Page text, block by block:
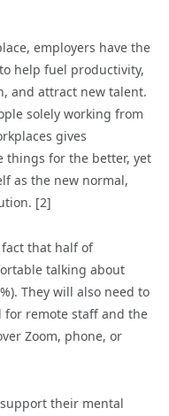
employers have the
help fuel productivity,
and attract new talent.
solely working from
gives
things for the better, yet
as the new normal,
[2]
that half of
talking about
They will also need to
for remote staff and the
Zoom, phone, or
their mental